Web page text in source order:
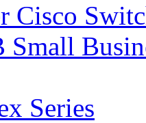
Cisco
Small
Series